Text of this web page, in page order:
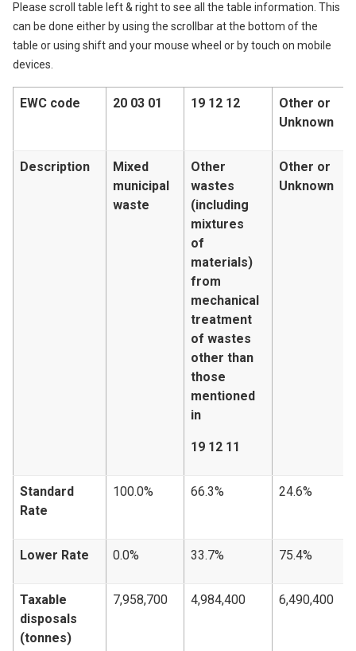
Please scroll table left & right to see all the table information. This
can be done either by using the scrollbar at the bottom of the
table or using shift and your mouse wheel or by touch on mobile
devices.
EWC code 20 03 01 19 12 12
Other or
Unknown
Description
Mixed
municipal
waste
Other
wastes
(including
mixtures
of
materials)
from
mechanical
treatment
of wastes
other than
those
mentioned
in
19 12 11
Other or
Unknown
Standard
Rate
100.0% 66.3% 24.6%
Lower Rate 0.0% 33.7% 75.4%
Taxable
disposals
(tonnes)
7,958,700 4,984,400 6,490,400